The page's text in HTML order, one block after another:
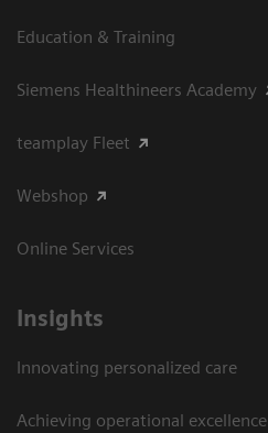
Education & Training
Siemens Healthineers Academy
teamplay Fleet
Webshop
Online Services
Insights
Innovating personalized care
Achieving operational excellence​